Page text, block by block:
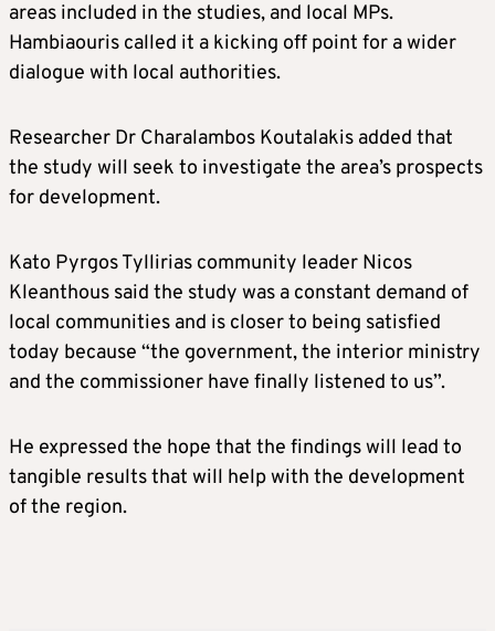
areas included in the studies, and local MPs.
Hambiaouris called it a kicking off point for a wider
dialogue with local authorities.
Researcher Dr Charalambos Koutalakis added that
the study will seek to investigate the area’s prospects
for development.
Kato Pyrgos Tyllirias community leader Nicos
Kleanthous said the study was a constant demand of
local communities and is closer to being satisfied
today because “the government, the interior ministry
and the commissioner have finally listened to us”.
He expressed the hope that the findings will lead to
tangible results that will help with the development
of the region.